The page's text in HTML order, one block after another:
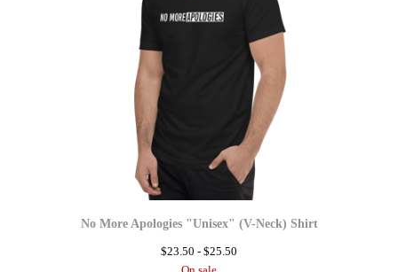
No More Apologies "Unisex" (V-Neck) Shirt
$23.50 - $25.50